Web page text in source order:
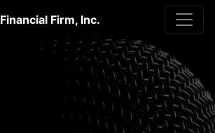
Firm, Inc.